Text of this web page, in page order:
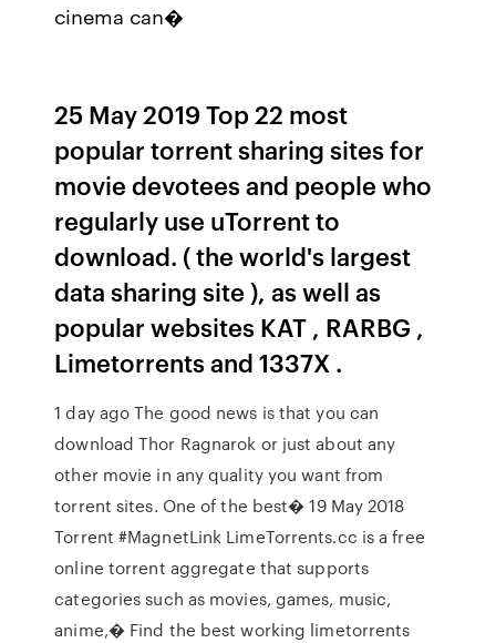
cinema can�
25 May 2019 Top 22 most
popular torrent sharing sites for
movie devotees and people who
regularly use uTorrent to
download. ( the world's largest
data sharing site ), as well as
popular websites KAT , RARBG ,
Limetorrents and 1337X .
1 day ago The good news is that you can
download Thor Ragnarok or just about any
other movie in any quality you want from
torrent sites. One of the best� 19 May 2018
Torrent #MagnetLink LimeTorrents.cc is a free
online torrent aggregate that supports
categories such as movies, games, music,
anime,� Find the best working limetorrents